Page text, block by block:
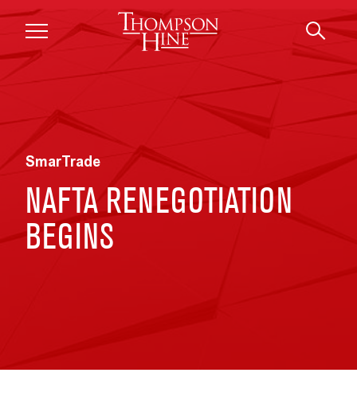
Skip to main content
SmarTrade
NAFTA RENEGOTIATION
BEGINS